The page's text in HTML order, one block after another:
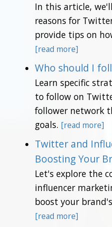
In this article,
reasons for
provide tips on
[read more]
Who should I
Learn specific
to follow on
follower network
goals. [read more]
Twitter and
Boosting Your
Let's explore the
influencer
boost your
[read more]